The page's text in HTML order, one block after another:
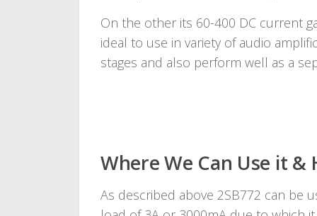
On the other its 60-400 DC current
ideal to use in variety of audio
stages and also perform well as a
Where We Can Use it &
As described above 2SB772 can be